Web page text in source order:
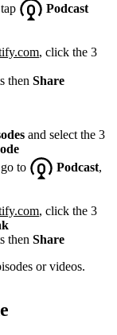
Podcast
, click the 3
then Share
and select the 3
to
Podcast,
, click the 3
then Share
or videos.